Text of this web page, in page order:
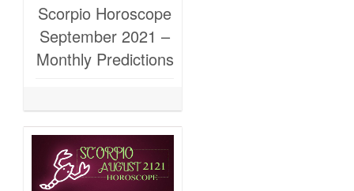
Scorpio Horoscope
September 2021 –
Monthly Predictions